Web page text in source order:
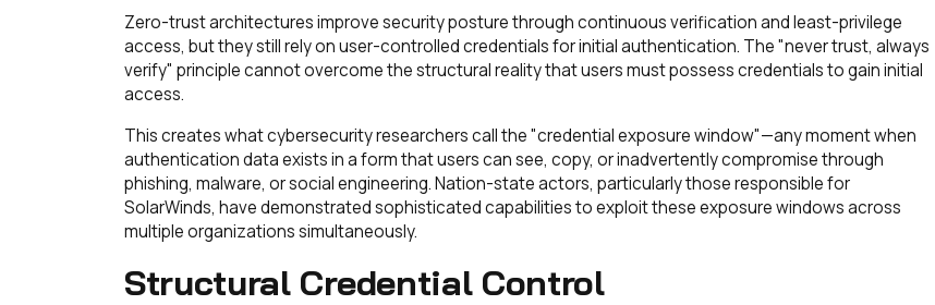
Zero-trust architectures improve security posture through continuous verification and least-privilege
access, but they still rely on user-controlled credentials for initial authentication. The "never trust, always
verify" principle cannot overcome the structural reality that users must possess credentials to gain initial
access.
This creates what cybersecurity researchers call the "credential exposure window"—any moment when
authentication data exists in a form that users can see, copy, or inadvertently compromise through
phishing, malware, or social engineering. Nation-state actors, particularly those responsible for
SolarWinds, have demonstrated sophisticated capabilities to exploit these exposure windows across
multiple organizations simultaneously.
Structural Credential Control